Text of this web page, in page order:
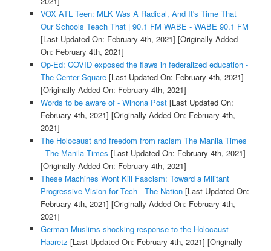
VOX ATL Teen: MLK Was A Radical, And It's Time That
Our Schools Teach That | 90.1 FM WABE - WABE 90.1 FM
[Last Updated On: February 4th, 2021] [Originally Added
On: February 4th, 2021]
Op-Ed: COVID exposed the flaws in federalized education -
The Center Square[Last Updated On: February 4th, 2021]
[Originally Added On: February 4th, 2021]
Words to be aware of - Winona Post[Last Updated On:
February 4th, 2021] [Originally Added On: February 4th,
2021]
The Holocaust and freedom from racism The Manila Times
- The Manila Times [Last Updated On: February 4th, 2021]
[Originally Added On: February 4th, 2021]
These Machines Wont Kill Fascism: Toward a Militant
Progressive Vision for Tech - The Nation[Last Updated On:
February 4th, 2021] [Originally Added On: February 4th,
2021]
German Muslims shocking response to the Holocaust -
Haaretz [Last Updated On: February 4th, 2021] [Originally